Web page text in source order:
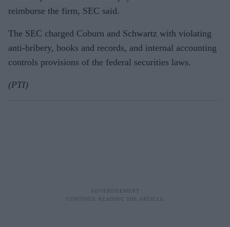
reimburse the firm, SEC said.
The SEC charged Coburn and Schwartz with violating
anti-bribery, books and records, and internal accounting
controls provisions of the federal securities laws.
(PTI)